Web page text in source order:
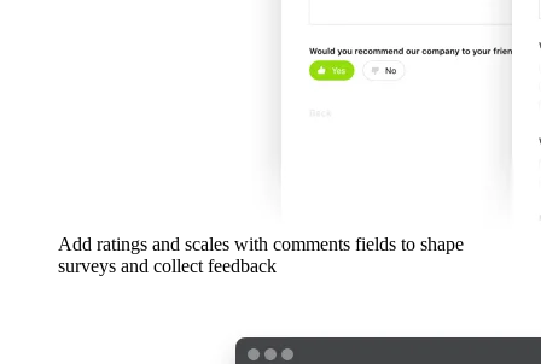
Add ratings and scales with comments fields to shape
surveys and collect feedback